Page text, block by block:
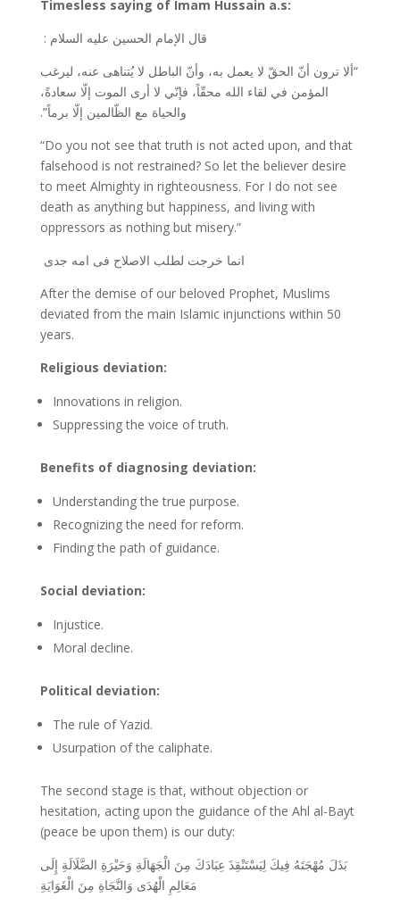
Timesless saying of Imam Hussain a.s:
قال الإمام الحسين عليه السلام :
“ألا ترون أنّ الحقّ لا يعمل به، وأنّ الباطل لا يُتناهى عنه، ليرغب
المؤمن في لقاء الله محقّاً، فإنّي لا أرى الموت إلّا سعادةً،
والحياة مع الظّالمين إلّا برماً”.
“Do you not see that truth is not acted upon, and that
falsehood is not restrained? So let the believer desire
to meet Almighty in righteousness. For I do not see
death as anything but happiness, and living with
oppressors as nothing but misery.”
انما خرجت لطلب الاصلاح فی امه جدی
After the demise of our beloved Prophet, Muslims
deviated from the main Islamic injunctions within 50
years.
Religious deviation:
Innovations in religion.
Suppressing the voice of truth.
Benefits of diagnosing deviation:
Understanding the true purpose.
Recognizing the need for reform.
Finding the path of guidance.
Social deviation:
Injustice.
Moral decline.
Political deviation:
The rule of Yazid.
Usurpation of the caliphate.
The second stage is that, without objection or
hesitation, acting upon the guidance of the Ahl al-Bayt
(peace be upon them) is our duty:
بَذَلَ مُهْجَتَهُ فِيكَ لِيَسْتَنْقِذَ عِبَادَكَ مِنَ الْجَهَالَةِ وَحَيْرَةِ الضَّلَالَةِ إِلَى
مَعَالِمِ الْهُدَى وَالنَّجَاةِ مِنَ الْغَوَايَةِ